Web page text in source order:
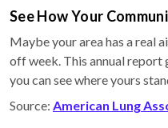
See How Your
Maybe your area has a real
off week. This annual report
you can see where yours
Source: American Lung